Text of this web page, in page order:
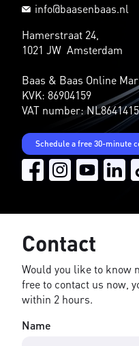
info@baasenbaas.nl
Hamerstraat 24,
1021 JW Amsterdam
Baas & Baas Online
KVK: 86904159
VAT number:
Schedule a free 30-minute
Contact
Would you like to know
free to contact us now,
within 2 hours.
Name